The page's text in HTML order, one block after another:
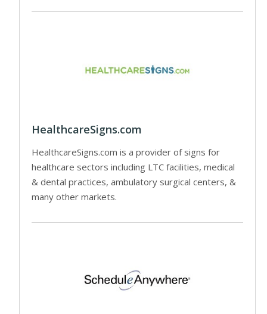
HealthcareSigns.com
HealthcareSigns.com is a provider of signs for
healthcare sectors including LTC facilities, medical
& dental practices, ambulatory surgical centers, &
many other markets.